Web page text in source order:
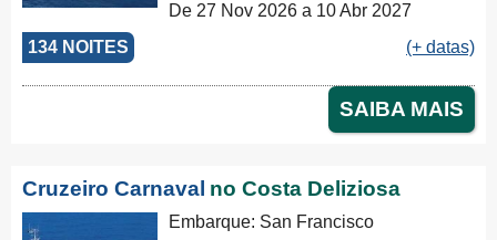
134 NOITES
Nouméa, Sydney, Newcastle, Cairns,
Rabaul, Tóquio, Kobe, Nagasaki,
Busan, Keelung (Chilung), Hong
Singapore, Port Klang (Pelabuhan
Klang), Penang, Colombo, Malé, Port
Louis, Durban, Porto Elizabeth,
Las Palmas, Barcelona, Barcelona
De 27 Nov 2026 a 10 Abr 2027
(+ datas)
SAIBA MAIS
Cruzeiro Carnaval no Costa Deliziosa
Embarque: San Francisco